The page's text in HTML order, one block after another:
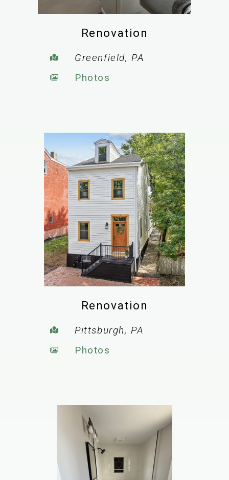
Renovation
Greenfield, PA
Photos
Renovation
Pittsburgh, PA
Photos